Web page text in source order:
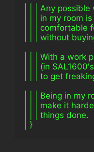
| | | Any
| | | in my room
| | | comfortable
| | | without
| | | With a work
| | | (in
| | | to get
| | | Being in my
| | | make it
| | | things done.
| }